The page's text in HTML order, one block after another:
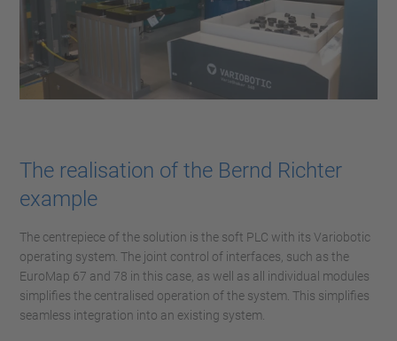
The realisation of the Bernd Richter
example
The centrepiece of the solution is the soft PLC with its Variobotic
operating system. The joint control of interfaces, such as the
EuroMap 67 and 78 in this case, as well as all individual modules
simplifies the centralised operation of the system. This simplifies
seamless integration into an existing system.